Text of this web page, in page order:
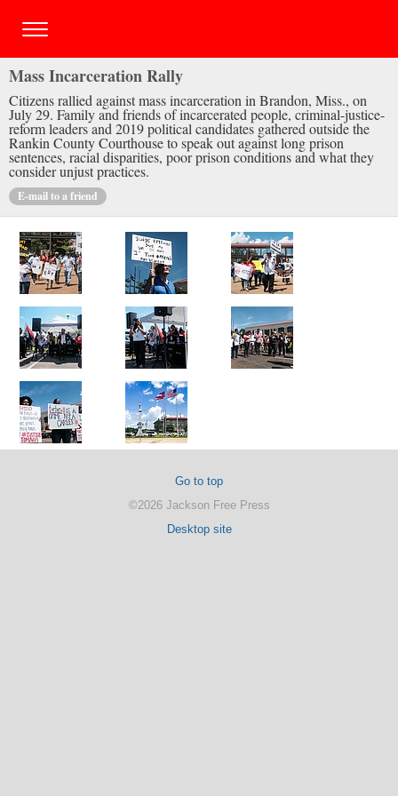
Mass Incarceration Rally
Citizens rallied against mass incarceration in Brandon, Miss., on
July 29. Family and friends of incarcerated people, criminal-justice-
reform leaders and 2019 political candidates gathered outside the
Rankin County Courthouse to speak out against long prison
sentences, racial disparities, poor prison conditions and what they
consider unjust practices.
E-mail to a friend
Go to top
©2026 Jackson Free Press
Desktop site